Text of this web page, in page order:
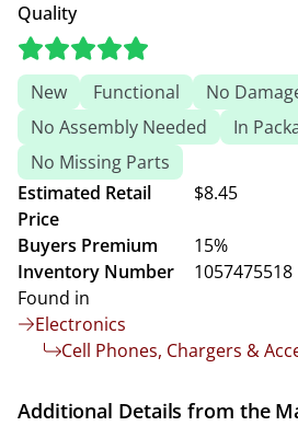
Quality
New Functional
No
No Assembly Needed
In
No Missing Parts
Estimated Retail
Price
$8.45
Buyers Premium
15%
Inventory Number
1057475518
Found in
Electronics
Cell Phones, Chargers &
Additional Details from the